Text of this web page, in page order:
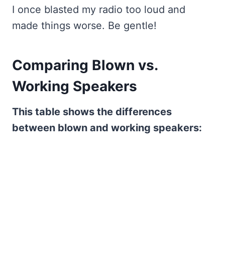
I once blasted my radio too loud and
made things worse. Be gentle!
Comparing Blown vs.
Working Speakers
This table shows the differences
between blown and working speakers: